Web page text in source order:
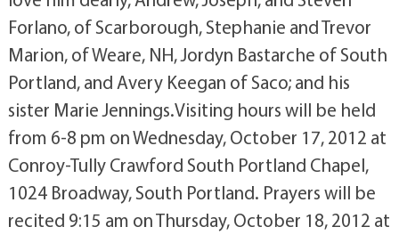
Forlano, of Scarborough, Stephanie and Trevor
Marion, of Weare, NH, Jordyn Bastarche of South
Portland, and Avery Keegan of Saco; and his
sister Marie Jennings.Visiting hours will be held
from 6-8 pm on Wednesday, October 17, 2012 at
Conroy-Tully Crawford South Portland Chapel,
1024 Broadway, South Portland. Prayers will be
recited 9:15 am on Thursday, October 18, 2012 at